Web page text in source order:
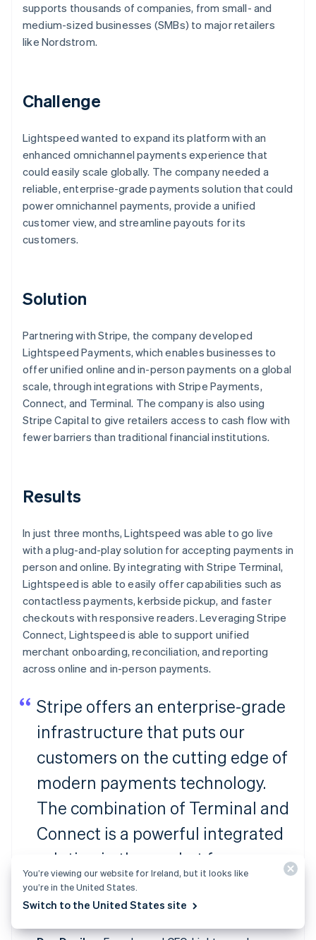
supports thousands of companies, from small- and
medium-sized businesses (SMBs) to major retailers
like Nordstrom.
Challenge
Lightspeed wanted to expand its platform with an
enhanced omnichannel payments experience that
could easily scale globally. The company needed a
reliable, enterprise-grade payments solution that could
power omnichannel payments, provide a unified
customer view, and streamline payouts for its
customers.
Solution
Partnering with Stripe, the company developed
Lightspeed Payments, which enables businesses to
offer unified online and in-person payments on a global
scale, through integrations with Stripe Payments,
Connect, and Terminal. The company is also using
Stripe Capital to give retailers access to cash flow with
fewer barriers than traditional financial institutions.
Results
In just three months, Lightspeed was able to go live
with a plug-and-play solution for accepting payments in
person and online. By integrating with Stripe Terminal,
Lightspeed is able to easily offer capabilities such as
contactless payments, kerbside pickup, and faster
checkouts with responsive readers. Leveraging Stripe
Connect, Lightspeed is able to support unified
merchant onboarding, reconciliation, and reporting
across online and in-person payments.
Stripe offers an enterprise-grade
infrastructure that puts our
customers on the cutting edge of
modern payments technology.
The combination of Terminal and
Connect is a powerful integrated
solution in the market for
ambitious platforms to facilitate
payments for their merchants.”
You’re viewing our website for Ireland, but it looks like
you’re in the United States.
Switch to the United States site